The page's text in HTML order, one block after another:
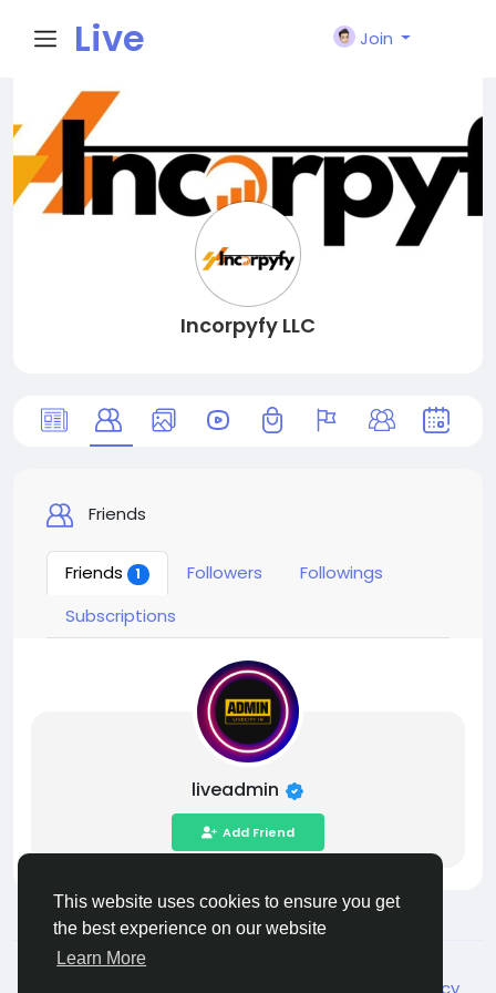
This website uses cookies to ensure you get
the best experience on our website
Learn More
Live
City I
n
Join
Incorpyfy LLC
Friends
Friends 1 Followers
Followings
Subscriptions
liveadmin
Add Friend
© 2026 Live City In
Shipping and delivery policy